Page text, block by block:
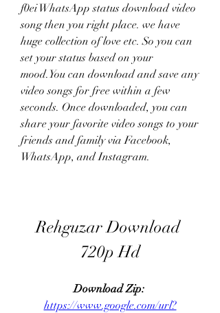
f0ei WhatsApp status download video
song then you right place. we have
huge collection of love etc. So you can
set your status based on your
mood.You can download and save any
video songs for free within a few
seconds. Once downloaded, you can
share your favorite video songs to your
friends and family via Facebook,
WhatsApp, and Instagram.
Rehguzar Download
720p Hd
Download Zip:
https://www.google.com/url?